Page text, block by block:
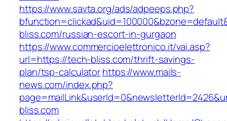
https://www.savta.org/ads/adpeeps.php?
bliss.com/russian-escort-in-gurgaon
https://www.commercioelettronico.it/vai.asp?
url=https://tech-bliss.com/thrift-savings-
plan/tsp-calculatorhttps://www.mails-
news.com/index.php?
bliss.com